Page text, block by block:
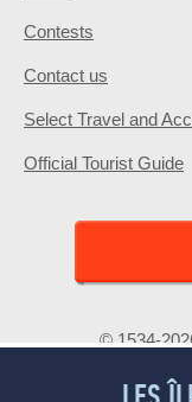
Contests
Contact us
Select Travel and
Official Tourist Guide
© 1534-